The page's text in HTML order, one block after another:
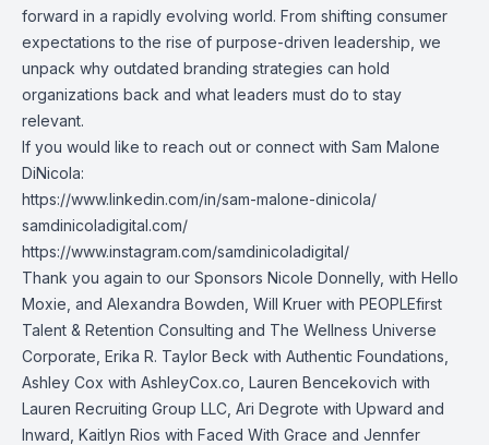
forward in a rapidly evolving world. From shifting consumer
expectations to the rise of purpose-driven leadership, we
unpack why outdated branding strategies can hold
organizations back and what leaders must do to stay
relevant.
If you would like to reach out or connect with Sam Malone
DiNicola:
https://www.linkedin.com/in/sam-malone-dinicola/
samdinicoladigital.com/
https://www.instagram.com/samdinicoladigital/
Thank you again to our Sponsors Nicole Donnelly, with Hello
Moxie, and Alexandra Bowden, Will Kruer with PEOPLEfirst
Talent & Retention Consulting and The Wellness Universe
Corporate, Erika R. Taylor Beck with Authentic Foundations,
Ashley Cox with AshleyCox.co, Lauren Bencekovich with
Lauren Recruiting Group LLC, Ari Degrote with Upward and
Inward, Kaitlyn Rios with Faced With Grace and Jennfer